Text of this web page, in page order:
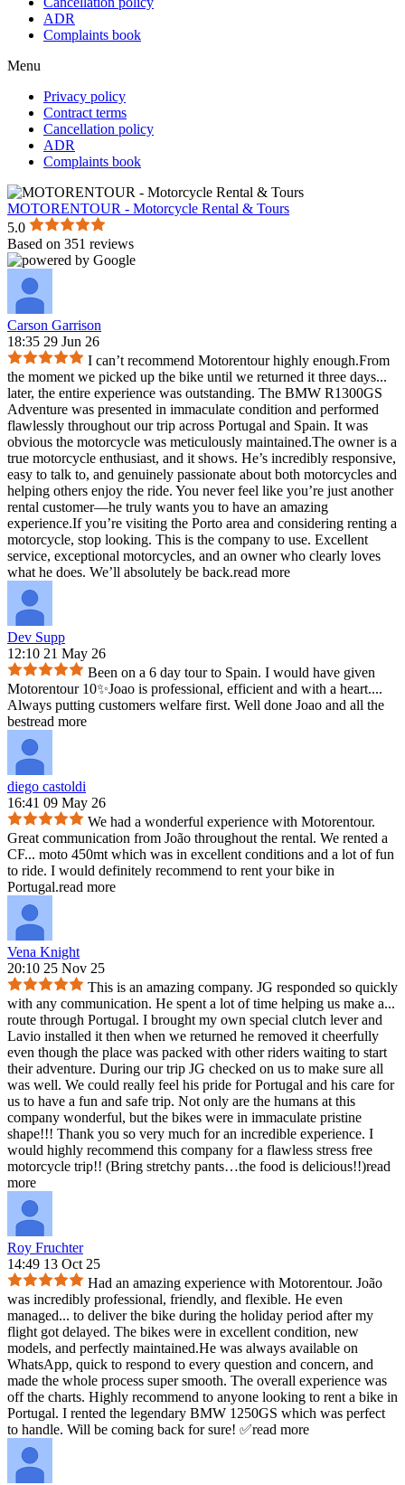
ADR
Complaints book
Menu
Privacy policy
Contract terms
Cancellation policy
ADR
Complaints book
MOTORENTOUR - Motorcycle Rental & Tours
5.0
Based on 351 reviews
Carson Garrison
18:35 29 Jun 26
I can’t recommend Motorentour highly enough.From
the moment we picked up the bike until we returned it three days...
later, the entire experience was outstanding. The BMW R1300GS
Adventure was presented in immaculate condition and performed
flawlessly throughout our trip across Portugal and Spain. It was
obvious the motorcycle was meticulously maintained.The owner is a
true motorcycle enthusiast, and it shows. He’s incredibly responsive,
easy to talk to, and genuinely passionate about both motorcycles and
helping others enjoy the ride. You never feel like you’re just another
rental customer—he truly wants you to have an amazing
experience.If you’re visiting the Porto area and considering renting a
motorcycle, stop looking. This is the company to use. Excellent
service, exceptional motorcycles, and an owner who clearly loves
what he does. We’ll absolutely be back.read more
Dev Supp
12:10 21 May 26
Been on a 6 day tour to Spain. I would have given
Motorentour 10✨️Joao is professional, efficient and with a heart....
Always putting customers welfare first. Well done Joao and all the
bestread more
diego castoldi
16:41 09 May 26
We had a wonderful experience with Motorentour.
Great communication from João throughout the rental. We rented a
CF... moto 450mt which was in excellent conditions and a lot of fun
to ride. I would definitely recommend to rent your bike in
Portugal.read more
Vena Knight
20:10 25 Nov 25
This is an amazing company. JG responded so quickly
with any communication. He spent a lot of time helping us make a...
route through Portugal. I brought my own special clutch lever and
Lavio installed it then when we returned he removed it cheerfully
even though the place was packed with other riders waiting to start
their adventure. During our trip JG checked on us to make sure all
was well. We could really feel his pride for Portugal and his care for
us to have a fun and safe trip. Not only are the humans at this
company wonderful, but the bikes were in immaculate pristine
shape!!! Thank you so very much for an incredible experience. I
would highly recommend this company for a flawless stress free
motorcycle trip!! (Bring stretchy pants…the food is delicious!!)read
more
Roy Fruchter
14:49 13 Oct 25
Had an amazing experience with Motorentour. João
was incredibly professional, friendly, and flexible. He even
managed... to deliver the bike during the holiday period after my
flight got delayed. The bikes were in excellent condition, new
models, and perfectly maintained.He was always available on
WhatsApp, quick to respond to every question and concern, and
made the whole process super smooth. The overall experience was
off the charts. Highly recommend to anyone looking to rent a bike in
Portugal. I rented the legendary BMW 1250GS which was perfect
to handle. Will be coming back for sure! ✅read more